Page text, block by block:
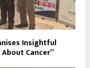
Insightful
Cancer”